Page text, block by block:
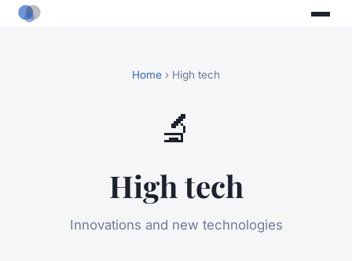
Home › High tech
🔬
High tech
Innovations and new technologies